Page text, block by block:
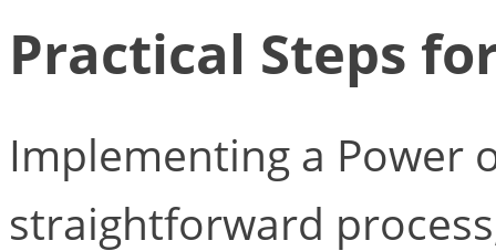
Practical Steps
Implementing a Power
straightforward